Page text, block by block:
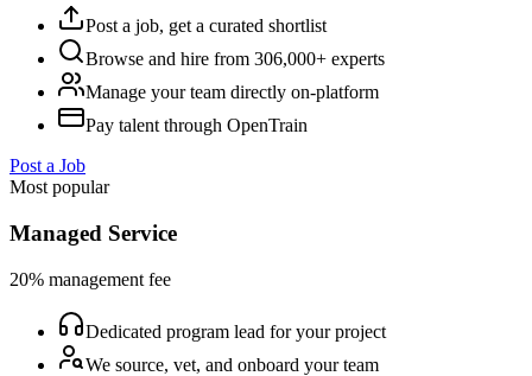
Post a job, get a curated shortlist
Browse and hire from 306,000+ experts
Manage your team directly on-platform
Pay talent through OpenTrain
Post a Job
Most popular
Managed Service
20% management fee
Dedicated program lead for your project
We source, vet, and onboard your team